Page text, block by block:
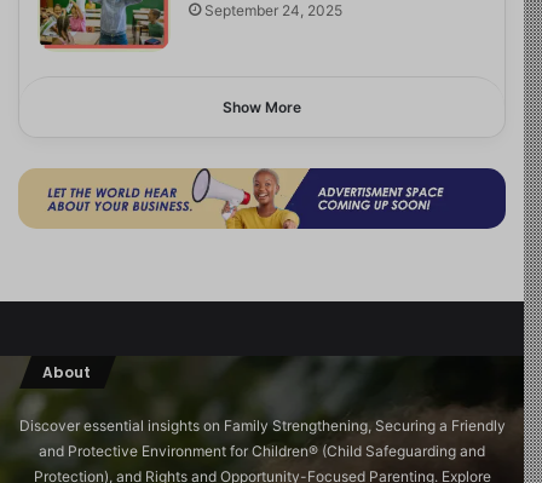
September 24, 2025
Show More
About
Discover essential insights on Family Strengthening, Securing a Friendly
and Protective Environment for Children®️ (Child Safeguarding and
Protection), and Rights and Opportunity-Focused Parenting. Explore